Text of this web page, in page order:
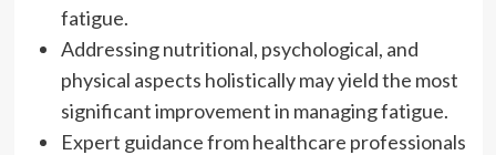
fatigue.
Addressing nutritional, psychological, and
physical aspects holistically may yield the most
significant improvement in managing fatigue.
Expert guidance from healthcare professionals